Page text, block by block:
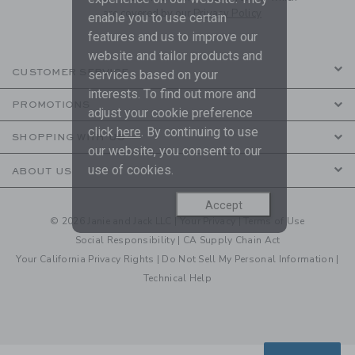
are covered by ourPrivacy Policy
CUSTOMER SERVICE
PROMOTIONS
SHOPPING WITH US
ABOUT US
© 2026 Janie and Jack LLC |
Terms of Use
Social Responsibility | CA Supply Chain Act
Your California Privacy Rights | Do Not Sell My Personal Information |
Technical Help
enable you to use certain
features and us to improve our
website and tailor products and
services based on your
interests. To find out more and
adjust your cookie preference
click here. By continuing to use
our website, you consent to our
use of cookies.
Accept